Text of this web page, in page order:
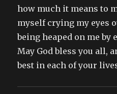
how much it means to
myself crying my eyes
being heaped on me by
May God bless you all,
best in each of your